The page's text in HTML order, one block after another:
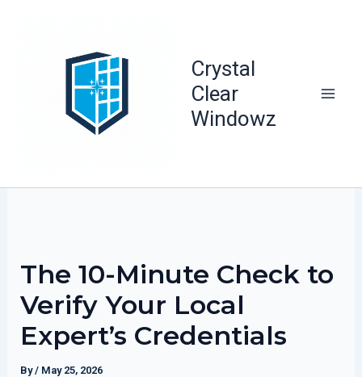
Crystal
Clear
Windowz
The 10-Minute Check to
Verify Your Local
Expert’s Credentials
By/ May 25, 2026